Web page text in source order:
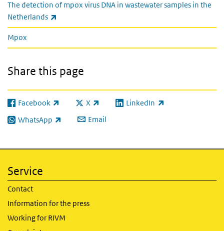
The detection of mpox virus DNA in wastewater samples in the
Netherlands
Mpox
Share this page
Facebook
(link is external) X
(link is external)LinkedIn
(link is external)
WhatsApp
(link is external) Email
Service
Contact
Information for the press
Working for RIVM